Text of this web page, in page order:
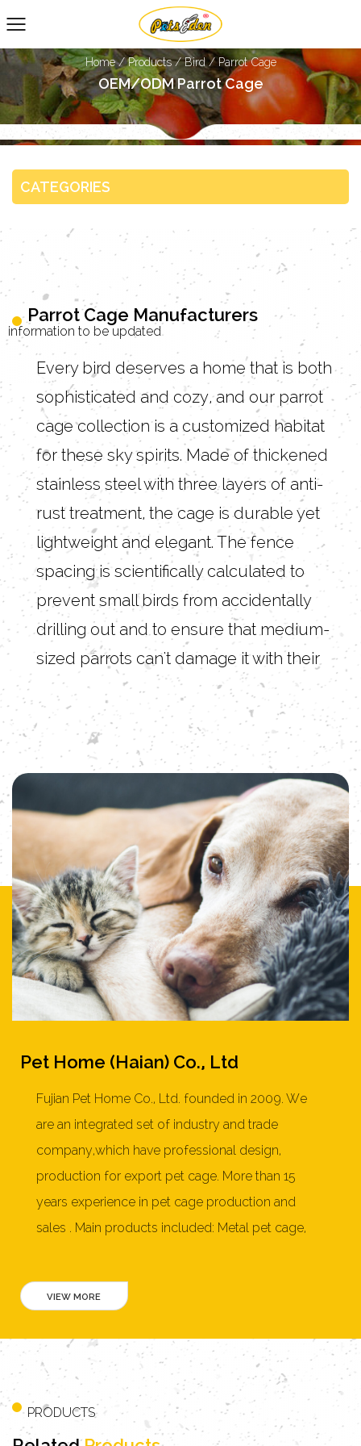
Home/Products/Bird/Parrot Cage
OEM/ODM Parrot Cage
CATEGORIES
Parrot Cage Manufacturers
information to be updated
Every bird deserves a home that is both
sophisticated and cozy, and our parrot
cage collection is a customized habitat
for these sky spirits. Made of thickened
stainless steel with three layers of anti-
rust treatment, the cage is durable yet
lightweight and elegant. The fence
spacing is scientifically calculated to
prevent small birds from accidentally
drilling out and to ensure that medium-
sized parrots can't damage it with their
beaks, allowing your little one to move
around freely within a safe range.
A specially designed entertainment area
hangs a variety of natural material toys to
satisfy the bird's curiosity and play
needs. Whether placed on the balcony
to feel the breeze or in the living room as
a work of art, this parrot cage allows your
favorite birds to enjoy an aristocratic
quality of life, and lets you enjoy
their natural and lively posture at any
Pet Home (Haian) Co., Ltd
Fujian Pet Home Co., Ltd. founded in 2009. We
are an integrated set of industry and trade
company,which have professional design,
production for export pet cage. More than 15
years experience in pet cage production and
sales . Main products included: Metal pet cage,
style pet crate,cat litter box, wooden dog house,
rabbit hutch, chicken coop, cat tree, pet bed and
Parrot Cage Manufacturers and
ODM Parrot Cage
Factory, Our products mainly exported to United
States, Australia, New Zealand, Japan, Germany,
Netherlands, France, Switzerland, Norway,
PRODUCTS